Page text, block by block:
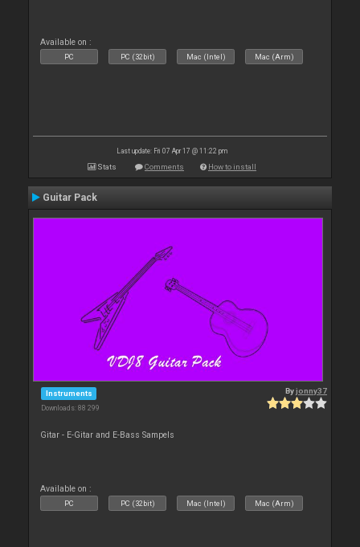
Available on :
PC PC (32bit) Mac (Intel) Mac (Arm)
Last update: Fri 07 Apr 17 @ 11:22 pm
Stats Comments How to install
Guitar Pack
Instruments
Downloads: 88 299
Byjonny37
Gitar - E-Gitar and E-Bass Sampels
Available on :
PC PC (32bit) Mac (Intel) Mac (Arm)